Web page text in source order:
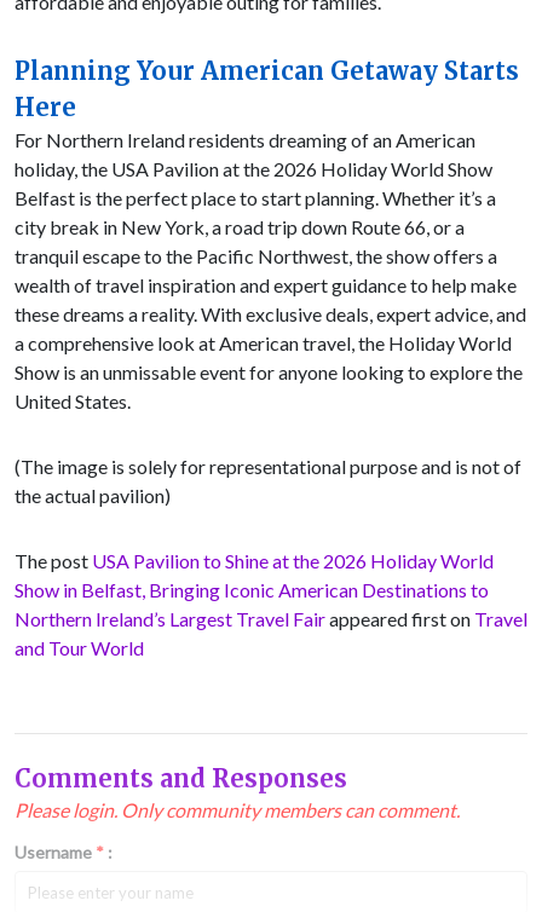
Planning Your American Getaway Starts
Here
For Northern Ireland residents dreaming of an American
holiday, the USA Pavilion at the 2026 Holiday World Show
Belfast is the perfect place to start planning. Whether it’s a
city break in New York, a road trip down Route 66, or a
tranquil escape to the Pacific Northwest, the show offers a
wealth of travel inspiration and expert guidance to help make
these dreams a reality. With exclusive deals, expert advice, and
a comprehensive look at American travel, the Holiday World
Show is an unmissable event for anyone looking to explore the
United States.
(The image is solely for representational purpose and is not of
the actual pavilion)
The post USA Pavilion to Shine at the 2026 Holiday World
Show in Belfast, Bringing Iconic American Destinations to
Northern Ireland’s Largest Travel Fairappeared first on Travel
and Tour World
Comments and Responses
Please login. Only community members can comment.
Username * :